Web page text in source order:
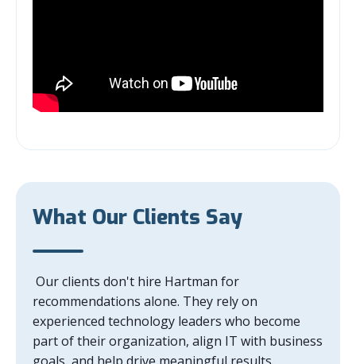
What Our Clients Say
Our clients don't hire Hartman for
recommendations alone. They rely on
experienced technology leaders who become
part of their organization, align IT with business